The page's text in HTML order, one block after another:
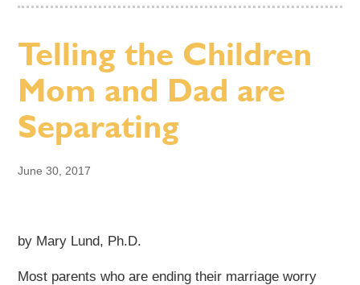
Telling the Children
Mom and Dad are
Separating
June 30, 2017
by Mary Lund, Ph.D.
Most parents who are ending their marriage worry